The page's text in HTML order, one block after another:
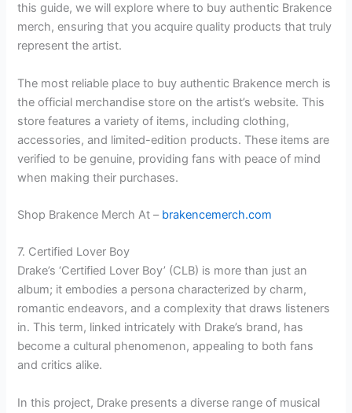
this guide, we will explore where to buy authentic Brakence
merch, ensuring that you acquire quality products that truly
represent the artist.
The most reliable place to buy authentic Brakence merch is
the official merchandise store on the artist’s website. This
store features a variety of items, including clothing,
accessories, and limited-edition products. These items are
verified to be genuine, providing fans with peace of mind
when making their purchases.
Shop Brakence Merch At – brakencemerch.com
7. Certified Lover Boy
Drake’s ‘Certified Lover Boy’ (CLB) is more than just an
album; it embodies a persona characterized by charm,
romantic endeavors, and a complexity that draws listeners
in. This term, linked intricately with Drake’s brand, has
become a cultural phenomenon, appealing to both fans
and critics alike.
In this project, Drake presents a diverse range of musical